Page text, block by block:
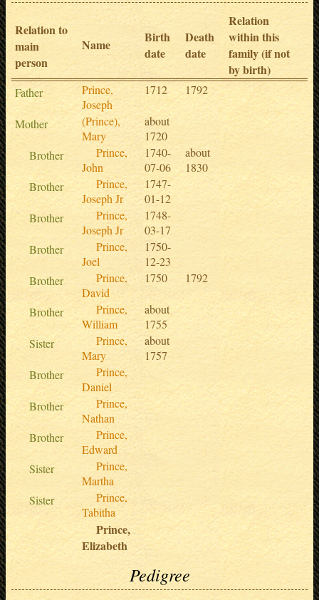
Relation to
main
person
Name
Birth
date
Death
date
Relation
within this
family (if not
by birth)
Father
Prince,
Joseph
1712 1792
Mother
(Prince),
Mary
about
1720
Brother
Prince,
John
1740-
07-06
about
1830
Brother
Prince,
Joseph Jr
1747-
01-12
Brother
Prince,
Joseph Jr
1748-
03-17
Brother
Prince,
Joel
1750-
12-23
Brother
Prince,
David
1750 1792
Brother
Prince,
William
about
1755
Sister
Prince,
Mary
about
1757
Brother
Prince,
Daniel
Brother
Prince,
Nathan
Brother
Prince,
Edward
Sister
Prince,
Martha
Sister
Prince,
Tabitha
Prince,
Elizabeth
Pedigree